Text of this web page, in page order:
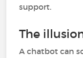
support.
The
A chatbot can